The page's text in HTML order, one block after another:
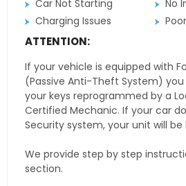
Car Not Starting
No
Charging Issues
ATTENTION:
If your vehicle is equipped with
(Passive Anti-Theft System)
your keys reprogrammed by a
Certified Mechanic. If your car
Security system, your unit will be
We provide step by step
section.